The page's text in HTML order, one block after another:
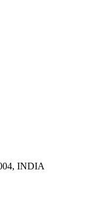
INDIA